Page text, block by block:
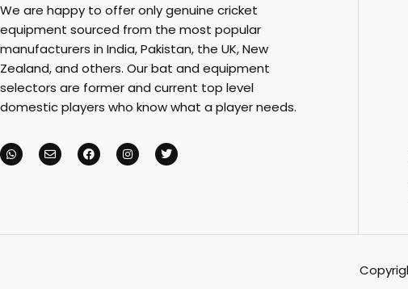
We are happy to offer only genuine cricket
equipment sourced from the most popular
manufacturers in India, Pakistan, the UK, New
Zealand, and others. Our bat and equipment
selectors are former and current top level
domestic players who know what a player needs.